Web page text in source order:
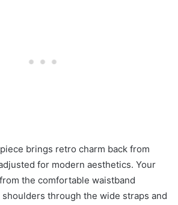
brings retro charm back from
for modern aesthetics. Your
the comfortable waistband
through the wide straps and